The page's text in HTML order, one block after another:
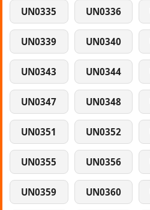
UN0335 UN0336
UN0339 UN0340
UN0343 UN0344
UN0347 UN0348
UN0351 UN0352
UN0355 UN0356
UN0359 UN0360